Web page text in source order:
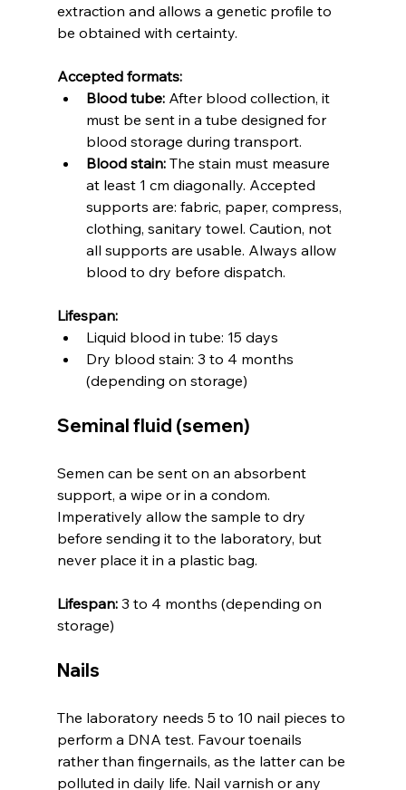
extraction and allows a genetic profile to
be obtained with certainty.
Accepted formats:
Blood tube: After blood collection, it
must be sent in a tube designed for
blood storage during transport.
Blood stain: The stain must measure
at least 1 cm diagonally. Accepted
supports are: fabric, paper, compress,
clothing, sanitary towel. Caution, not
all supports are usable. Always allow
blood to dry before dispatch.
Lifespan:
Liquid blood in tube: 15 days
Dry blood stain: 3 to 4 months
(depending on storage)
Seminal fluid (semen)
Semen can be sent on an absorbent
support, a wipe or in a condom.
Imperatively allow the sample to dry
before sending it to the laboratory, but
never place it in a plastic bag.
Lifespan: 3 to 4 months (depending on
storage)
Nails
The laboratory needs 5 to 10 nail pieces to
perform a DNA test. Favour toenails
rather than fingernails, as the latter can be
polluted in daily life. Nail varnish or any